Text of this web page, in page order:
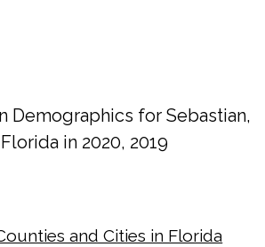
Demographics forSebastian,
Florida in 2020, 2019
and Cities in Florida